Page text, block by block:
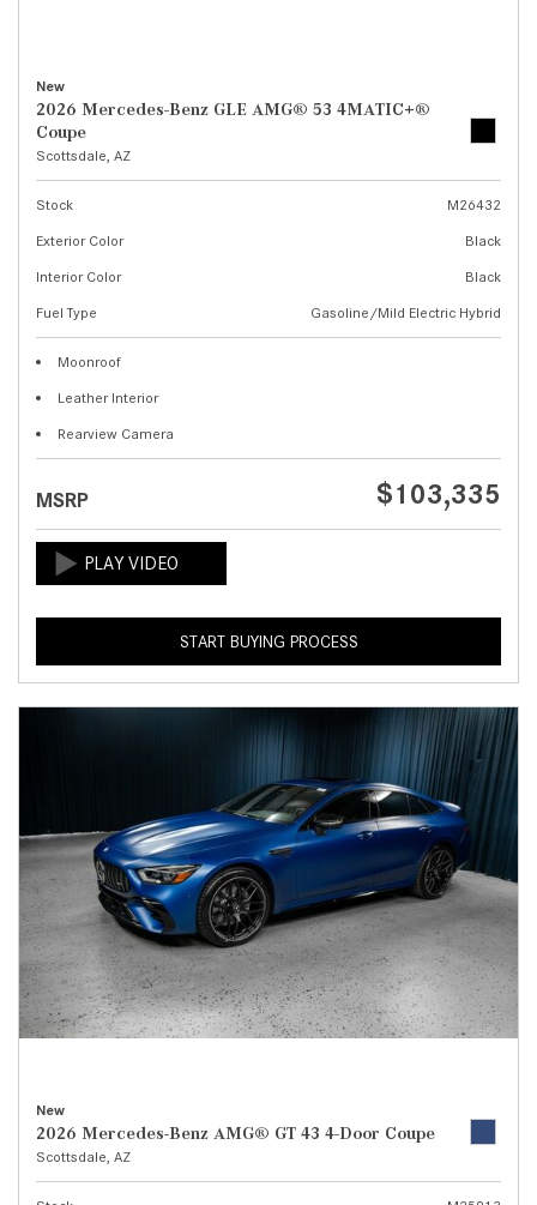
New
2026 Mercedes-Benz GLE AMG® 53 4MATIC+®
Coupe
Scottsdale, AZ
Stock
M26432
Exterior Color
Black
Interior Color
Black
Fuel Type
Gasoline/Mild Electric Hybrid
Moonroof
Leather Interior
Rearview Camera
MSRP $103,335
START BUYING PROCESS
New
2026 Mercedes-Benz AMG® GT 43 4-Door Coupe
Scottsdale, AZ